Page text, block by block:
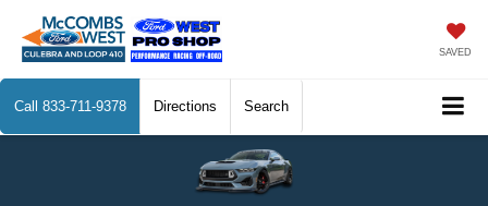
SAVED
Call 833-711-9378 Directions Search